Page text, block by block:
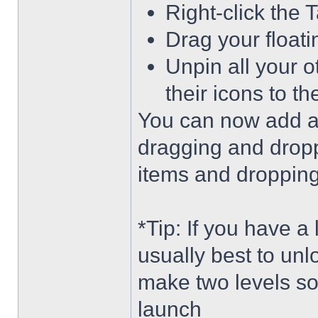
Right-click the
Drag your
Unpin all your
their icons to
You can now add
dragging and
items and
*Tip: If you have
usually best to
make two levels
launch